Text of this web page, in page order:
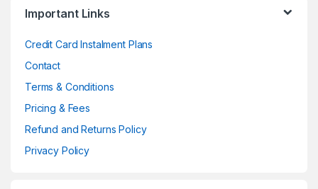
Important Links
Credit Card Instalment Plans
Contact
Terms & Conditions
Pricing & Fees
Refund and Returns Policy
Privacy Policy